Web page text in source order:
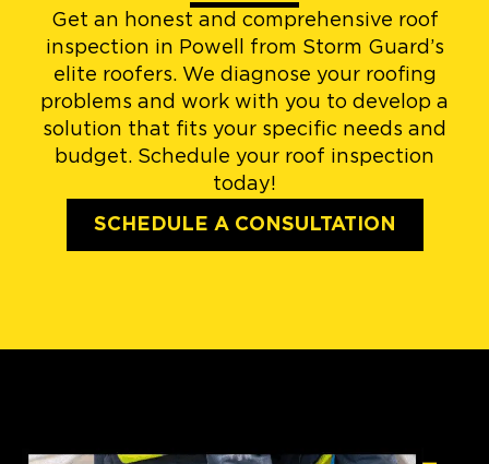
Get an honest and comprehensive roof
inspection in Powell from Storm Guard’s
elite roofers. We diagnose your roofing
problems and work with you to develop a
solution that fits your specific needs and
budget. Schedule your roof inspection
today!
SCHEDULE A CONSULTATION